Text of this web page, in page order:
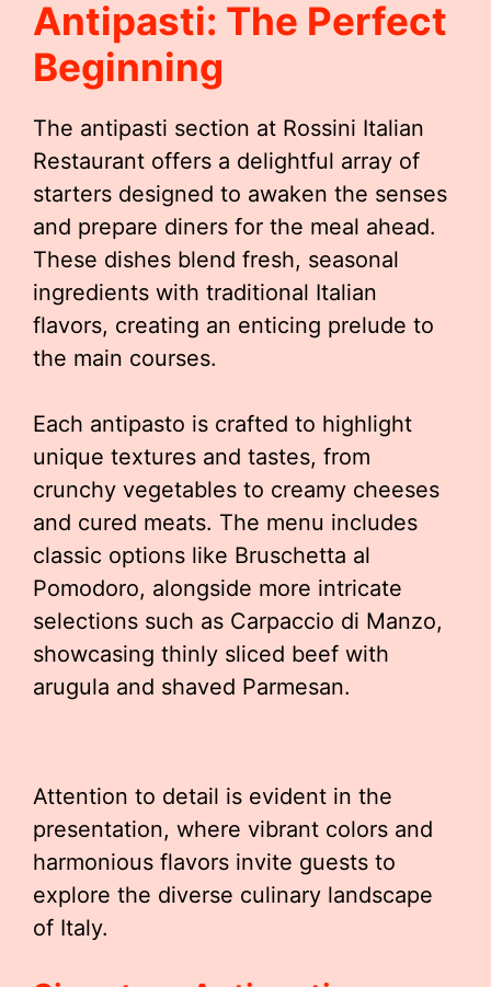
Antipasti: The Perfect
Beginning
The antipasti section at Rossini Italian
Restaurant offers a delightful array of
starters designed to awaken the senses
and prepare diners for the meal ahead.
These dishes blend fresh, seasonal
ingredients with traditional Italian
flavors, creating an enticing prelude to
the main courses.
Each antipasto is crafted to highlight
unique textures and tastes, from
crunchy vegetables to creamy cheeses
and cured meats. The menu includes
classic options like Bruschetta al
Pomodoro, alongside more intricate
selections such as Carpaccio di Manzo,
showcasing thinly sliced beef with
arugula and shaved Parmesan.
Attention to detail is evident in the
presentation, where vibrant colors and
harmonious flavors invite guests to
explore the diverse culinary landscape
of Italy.